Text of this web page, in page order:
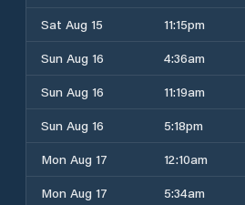
Sat Aug 15
11:15pm
Sun Aug 16
4:36am
Sun Aug 16
11:19am
Sun Aug 16
5:18pm
Mon Aug 17
12:10am
Mon Aug 17
5:34am